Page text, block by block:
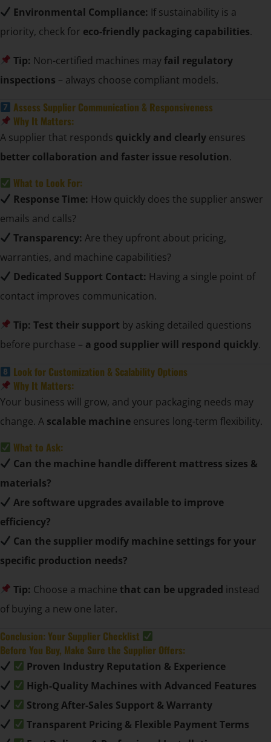
Environmental Compliance: If sustainability is a
priority, check for eco-friendly packaging capabilities.
Tip: Non-certified machines may fail regulatory
inspections – always choose compliant models.
Assess Supplier Communication & Responsiveness
Why It Matters:
A supplier that responds quickly and clearly ensures
better collaboration and faster issue resolution.
What to Look For:
Response Time: How quickly does the supplier answer
emails and calls?
Transparency: Are they upfront about pricing,
warranties, and machine capabilities?
Dedicated Support Contact: Having a single point of
contact improves communication.
Tip: Test their support by asking detailed questions
before purchase – a good supplier will respond quickly.
Look for Customization & Scalability Options
Why It Matters:
Your business will grow, and your packaging needs may
change. A scalable machine ensures long-term flexibility.
What to Ask:
Can the machine handle different mattress sizes &
materials?
Are software upgrades available to improve
efficiency?
Can the supplier modify machine settings for your
specific production needs?
Tip: Choose a machine that can be upgraded instead
of buying a new one later.
Conclusion: Your Supplier Checklist
Before You Buy, Make Sure the Supplier Offers:
Proven Industry Reputation & Experience
High-Quality Machines with Advanced Features
Strong After-Sales Support & Warranty
Transparent Pricing & Flexible Payment Terms